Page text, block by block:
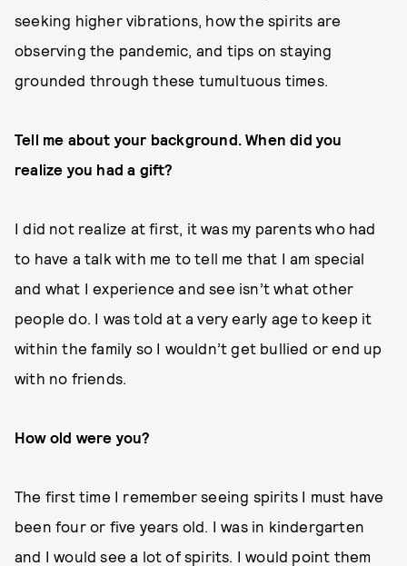
seeking higher vibrations, how the spirits are
observing the pandemic, and tips on staying
grounded through these tumultuous times.
Tell me about your background. When did you
realize you had a gift?
I did not realize at first, it was my parents who had
to have a talk with me to tell me that I am special
and what I experience and see isn’t what other
people do. I was told at a very early age to keep it
within the family so I wouldn’t get bullied or end up
with no friends.
How old were you?
The first time I remember seeing spirits I must have
been four or five years old. I was in kindergarten
and I would see a lot of spirits. I would point them